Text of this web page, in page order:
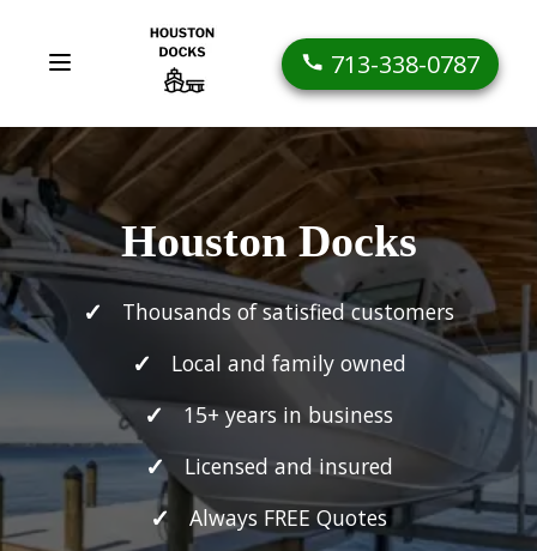
713-338-0787
Houston Docks
Thousands of satisfied customers
Local and family owned
15+ years in business
Licensed and insured
Always FREE Quotes